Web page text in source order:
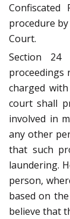
Confiscated
procedure
Court.
Section
proceedings
charged
court shall
involved in
any other
that such
laundering.
person,
based on
believe that